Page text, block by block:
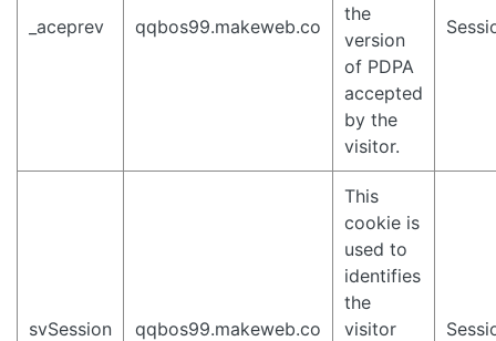
_aceprev qqbos99.makeweb.co
the
version
of PDPA
accepted
by the
visitor.
svSession qqbos99.makeweb.co
This
cookie is
used to
identifies
the
visitor